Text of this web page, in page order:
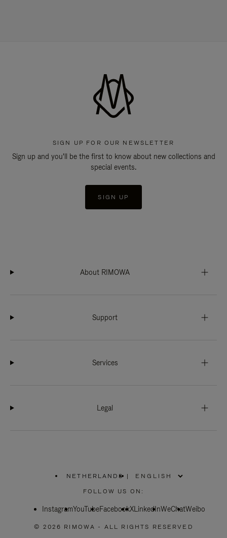
SIGN UP FOR OUR NEWSLETTER
Sign up and you'll be the first to know about new collections and
special events.
SIGN UP
About RIMOWA
Support
Services
Legal
NETHERLANDS
PLEASE
SELECT
COUNTRY
|
FOLLOW US ON:
InstagramYouTubeFacebookXLinkedInWeChatWeibo
© 2026 RIMOWA - ALL RIGHTS RESERVED